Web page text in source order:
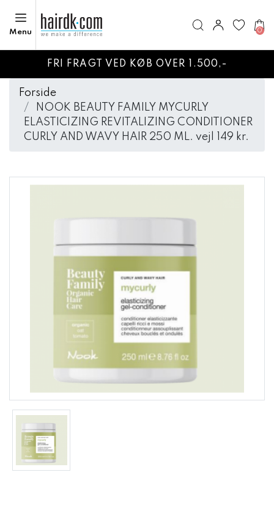
Menu 0
FRI FRAGT VED KØB OVER 1.500,-
Forside
NOOK BEAUTY FAMILY MYCURLY
ELASTICIZING REVITALIZING CONDITIONER
CURLY AND WAVY HAIR 250 ML. vejl 149 kr.